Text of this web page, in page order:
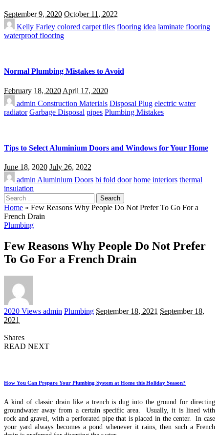
September 9, 2020 October 11, 2022
Kelly Farley colored carpet tiles flooring idea laminate flooring
waterproof flooring
Normal Plumbing Mistakes to Avoid
February 18, 2020 April 17, 2020
admin Construction Materials Disposal Plug electric water
radiator Garbage Disposal pipes Plumbing Mistakes
Tips to Select Aluminium Doors and Windows for Your Home
June 18, 2020 July 26, 2022
admin Aluminium Doors bi fold door home interiors thermal
insulation
Search
for:
Home » Few Reasons Why People Do Not Prefer To Go For a
French Drain
Plumbing
Few Reasons Why People Do Not Prefer
To Go For a French Drain
2020 Views Posted
admin Plumbing September 18, 2021 September 18,
2021
Shares
READ NEXT
How You Can Prepare Your Plumbing System at Home this Holiday Season?
A kind of classic drain like a trench is dug into the ground for directing
groundwater away from a certain specific area. Usually, it is lined with
rock and gravel, with a perforated pipe that is placed in the center. In case
your yard always becomes a pond whenever it rains, then such a French